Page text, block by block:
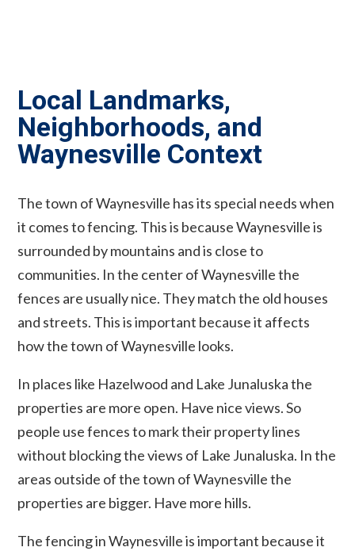
Local Landmarks,
Neighborhoods, and
Waynesville Context
The town of Waynesville has its special needs when
it comes to fencing. This is because Waynesville is
surrounded by mountains and is close to
communities. In the center of Waynesville the
fences are usually nice. They match the old houses
and streets. This is important because it affects
how the town of Waynesville looks.
In places like Hazelwood and Lake Junaluska the
properties are more open. Have nice views. So
people use fences to mark their property lines
without blocking the views of Lake Junaluska. In the
areas outside of the town of Waynesville the
properties are bigger. Have more hills.
The fencing in Waynesville is important because it